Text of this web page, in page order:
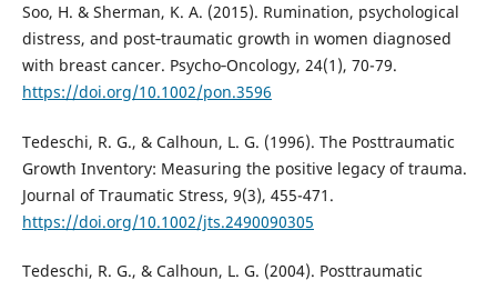
Soo, H. & Sherman, K. A. (2015). Rumination, psychological
distress, and post‐traumatic growth in women diagnosed
with breast cancer. Psycho‐Oncology, 24(1), 70-79.
https://doi.org/10.1002/pon.3596
Tedeschi, R. G., & Calhoun, L. G. (1996). The Posttraumatic
Growth Inventory: Measuring the positive legacy of trauma.
Journal of Traumatic Stress, 9(3), 455-471.
https://doi.org/10.1002/jts.2490090305
Tedeschi, R. G., & Calhoun, L. G. (2004). Posttraumatic